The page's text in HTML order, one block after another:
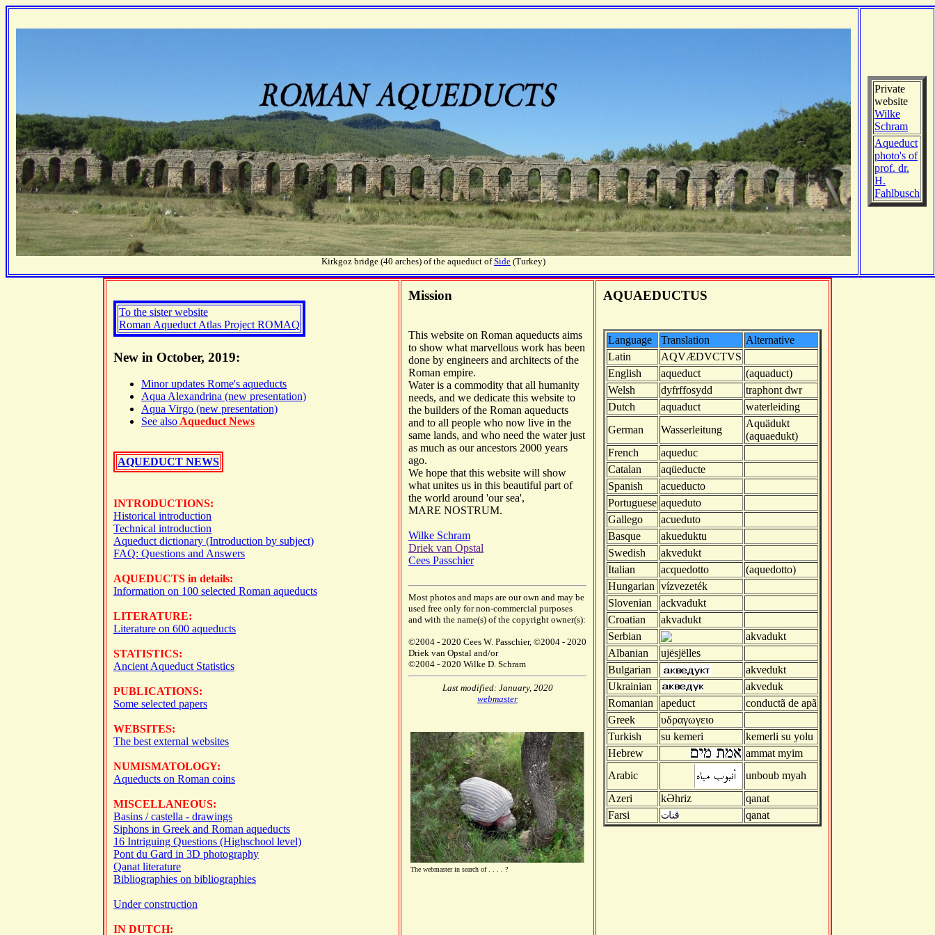
Kirkgoz bridge (40 arches) of the aqueduct ofSide (Turkey)
Private
website
Wilke
Schram
Aqueduct
photo's of
prof. dr.
H.
Fahlbusch
To the sister website
Roman Aqueduct Atlas Project ROMAQ
New in October, 2019:
Minor updates Rome's aqueducts
Aqua Alexandrina (new presentation)
Aqua Virgo (new presentation)
See alsoAqueduct News
AQUEDUCT NEWS
INTRODUCTIONS:
Historical introduction
Technical introduction
Aqueduct dictionary (Introduction by subject)
FAQ: Questions and Answers
AQUEDUCTS in details:
Information on 100 selected Roman aqueducts
LITERATURE:
Literature on 600 aqueducts
STATISTICS:
Ancient Aqueduct Statistics
PUBLICATIONS:
Some selected papers
WEBSITES:
The best external websites
NUMISMATOLOGY:
Aqueducts on Roman coins
MISCELLANEOUS:
Basins / castella - drawings
Siphons in Greek and Roman aqueducts
16 Intriguing Questions (Highschool level)
Pont du Gard in 3D photography
Qanat literature
Bibliographies on bibliographies
Under construction
IN DUTCH:
Mission
This website on Roman aqueducts aims
to show what marvellous work has been
done by engineers and architects of the
Roman empire.
Water is a commodity that all humanity
needs, and we dedicate this website to
the builders of the Roman aqueducts
and to all people who now live in the
same lands, and who need the water just
as much as our ancestors 2000 years
ago.
We hope that this website will show
what unites us in this beautiful part of
the world around 'our sea',
MARE NOSTRUM.
Wilke Schram
Driek van Opstal
Cees Passchier
Most photos and maps are our own and may be
used free only for non-commercial purposes
and with the name(s) of the copyright owner(s):
©2004 - 2020 Cees W. Passchier, ©2004 - 2020
Driek van Opstal and/or
©2004 - 2020 Wilke D. Schram
Last modified: January, 2020
webmaster
The webmaster in search of . . . . ?
AQUAEDUCTUS
Language Translation
Alternative
Latin
AQVÆDVCTVS
English
aqueduct
(aquaduct)
Welsh
dyfrffosydd
traphont dwr
Dutch
aquaduct
waterleiding
German
Wasserleitung
Aquädukt
(aquaedukt)
French
aqueduc
Catalan
aqüeducte
Spanish
acueducto
Portuguese aqueduto
Gallego
acueduto
Basque
akueduktu
Swedish
akvedukt
Italian
acquedotto
(aquedotto)
Hungarian vízvezeték
Slovenian
ackvadukt
Croatian
akvadukt
Serbian
akvadukt
Albanian
ujësjëlles
Bulgarian
akvedukt
Ukrainian
akveduk
Romanian
apeduct
conductã de apã
Greek
υδραγωγειο
Turkish
su kemeri
kemerli su yolu
Hebrew
ammat myim
Arabic
unboub myah
Azeri
kӘhriz
qanat
Farsi
qanat